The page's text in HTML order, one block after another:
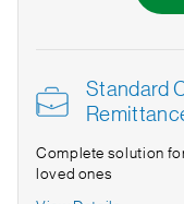
Standard
Complete solution
loved ones